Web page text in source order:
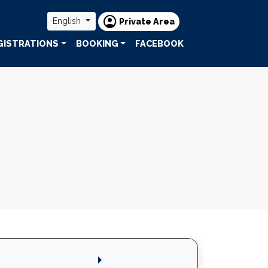
English account_circle Private Area
BOOKING FACEBOOK
arrow_right